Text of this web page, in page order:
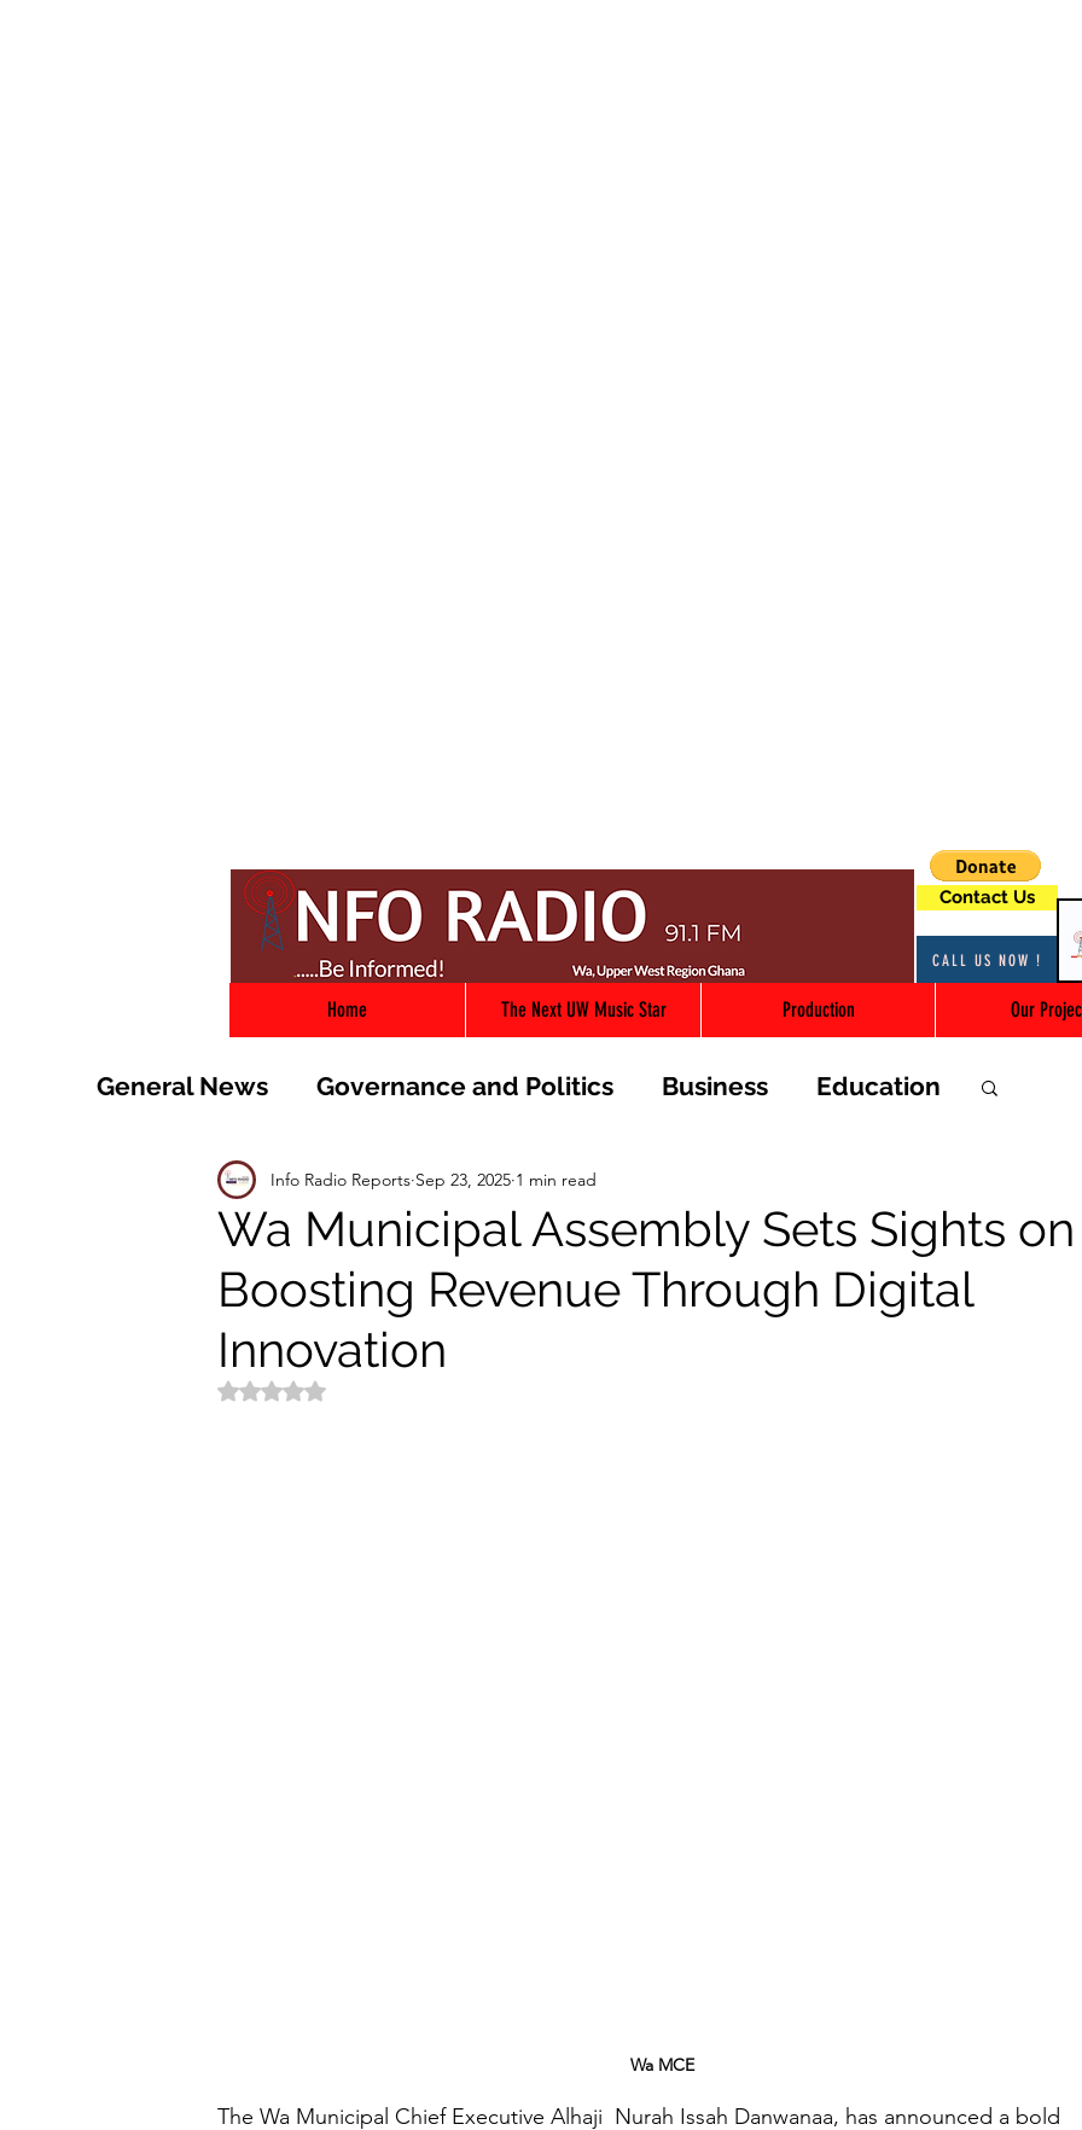
Contact Us
CALL US NOW !
Home The Next UW Music Star Production Our
General News Governance and Politics Business Education
Technology World Health Opinions & Features
Sports Agriculture Entertainment and Lifestyle
Peace and Security Law and Crime
Wa Municipal Assembly Sets Sights on
Boosting Revenue Through Digital
Innovation
Info Radio Reports Sep 23, 2025 1 min read
Rated NaN out of 5 stars.
Wa MCE
The Wa Municipal Chief Executive Alhaji  Nurah Issah Danwanaa, has announced a bold